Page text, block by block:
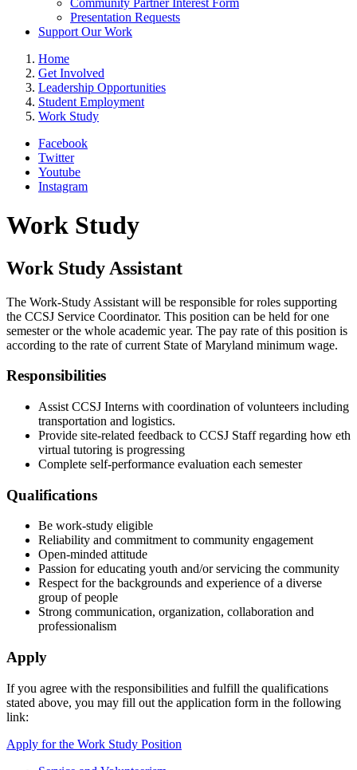
Presentation Requests
Support Our Work
Home
Get Involved
Leadership Opportunities
Student Employment
Work Study
Facebook
Twitter
Youtube
Instagram
Work Study
Work Study Assistant
The Work-Study Assistant will be responsible for roles supporting
the CCSJ Service Coordinator. This position can be held for one
semester or the whole academic year. The pay rate of this position is
according to the rate of current State of Maryland minimum wage.
Responsibilities
Assist CCSJ Interns with coordination of volunteers including
transportation and logistics.
Provide site-related feedback to CCSJ Staff regarding how eth
virtual tutoring is progressing
Complete self-performance evaluation each semester
Qualifications
Be work-study eligible
Reliability and commitment to community engagement
Open-minded attitude
Passion for educating youth and/or servicing the community
Respect for the backgrounds and experience of a diverse
group of people
Strong communication, organization, collaboration and
professionalism
Apply
If you agree with the responsibilities and fulfill the qualifications
stated above, you may fill out the application form in the following
link:
Apply for the Work Study Position